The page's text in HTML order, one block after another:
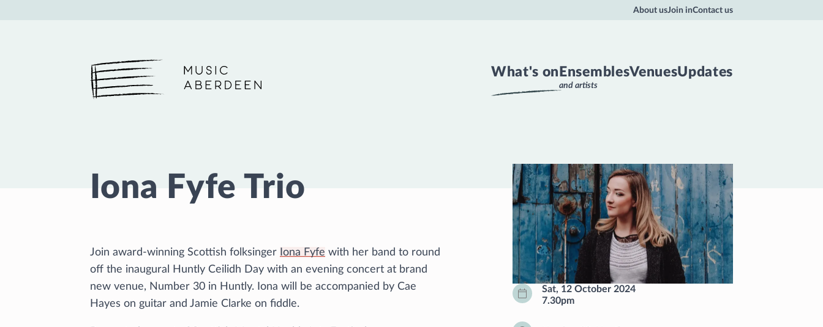
Music Aberdeen
What's on Ensembles
and artists
VenuesUpdates
About usJoin inContact us
Iona Fyfe Trio
Sat, 12 October 2024
7.30pm
Join award-winning Scottish folksinger Iona Fyfe with her band to round
off the inaugural Huntly Ceilidh Day with an evening concert at brand
new venue, Number 30 in Huntly. Iona will be accompanied by Cae
Hayes on guitar and Jamie Clarke on fiddle.